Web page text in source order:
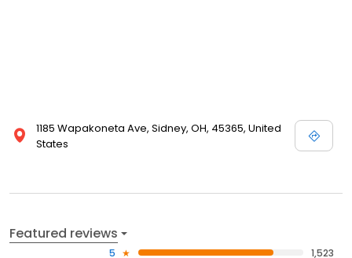
1185 Wapakoneta Ave, Sidney, OH, 45365, United
States
Featured reviews
5
1,523